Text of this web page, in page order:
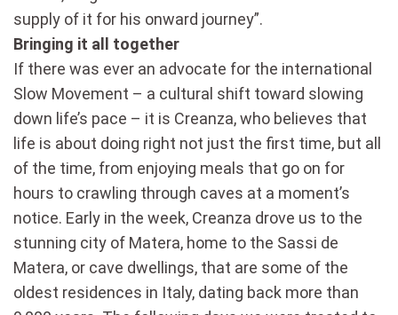
supply of it for his onward journey”.
Bringing it all together
If there was ever an advocate for the international
Slow Movement – a cultural shift toward slowing
down life’s pace – it is Creanza, who believes that
life is about doing right not just the first time, but all
of the time, from enjoying meals that go on for
hours to crawling through caves at a moment’s
notice. Early in the week, Creanza drove us to the
stunning city of Matera, home to the Sassi de
Matera, or cave dwellings, that are some of the
oldest residences in Italy, dating back more than